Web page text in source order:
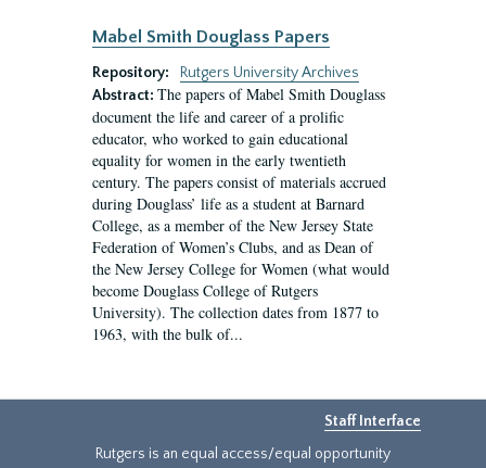
Mabel Smith Douglass Papers
Repository:
Rutgers University Archives
Abstract: The papers of Mabel Smith Douglass
document the life and career of a prolific
educator, who worked to gain educational
equality for women in the early twentieth
century. The papers consist of materials accrued
during Douglass’ life as a student at Barnard
College, as a member of the New Jersey State
Federation of Women’s Clubs, and as Dean of
the New Jersey College for Women (what would
become Douglass College of Rutgers
University). The collection dates from 1877 to
1963, with the bulk of...
Staff Interface
Rutgers is an equal access/equal opportunity